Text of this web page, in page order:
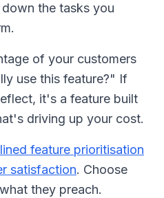
the tasks you
of your customers
use this feature?" If
it's a feature built
driving up your cost.
feature prioritisation
satisfaction. Choose
they preach.